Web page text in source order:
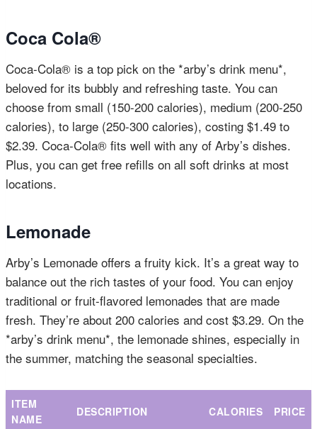
Coca Cola®
Coca-Cola® is a top pick on the *arby’s drink menu*,
beloved for its bubbly and refreshing taste. You can
choose from small (150-200 calories), medium (200-250
calories), to large (250-300 calories), costing $1.49 to
$2.39. Coca-Cola® fits well with any of Arby’s dishes.
Plus, you can get free refills on all soft drinks at most
locations.
Lemonade
Arby’s Lemonade offers a fruity kick. It’s a great way to
balance out the rich tastes of your food. You can enjoy
traditional or fruit-flavored lemonades that are made
fresh. They’re about 200 calories and cost $3.29. On the
*arby’s drink menu*, the lemonade shines, especially in
the summer, matching the seasonal specialties.
ITEM
NAME
DESCRIPTION CALORIES PRICE